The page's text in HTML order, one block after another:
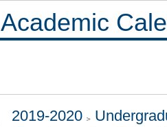
Academic
2019-2020